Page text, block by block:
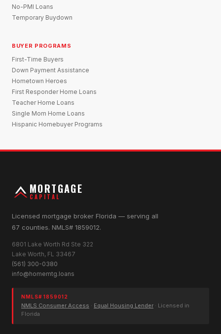
No-PMI Loans
Temporary Buydown
BUYER PROGRAMS
First-Time Buyers
Down Payment Assistance
Hometown Heroes
First Responder Home Loans
Teacher Home Loans
Single Mom Home Loans
Hispanic Homebuyer Programs
MORTGAGE
CAPITAL
Licensed mortgage broker Florida — serving all
67 counties. NMLS# 1859012.
6801 Lake Worth Rd Ste 322
Lake Worth, FL 33467
(561) 300-0380
info@homemtg.loans
NMLS# 1859012
NMLS Consumer Access · Equal Housing Lender · Licensed in
Florida